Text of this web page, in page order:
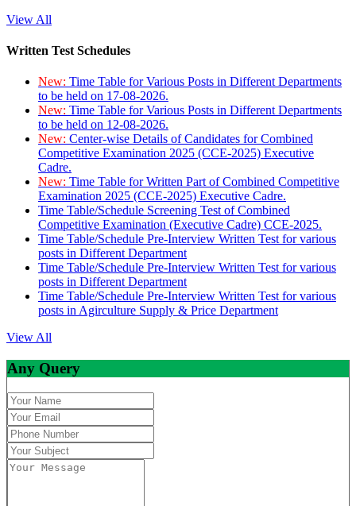
View All
Written Test Schedules
New: Time Table for Various Posts in Different Departments
to be held on 17-08-2026.
New: Time Table for Various Posts in Different Departments
to be held on 12-08-2026.
New: Center-wise Details of Candidates for Combined
Competitive Examination 2025 (CCE-2025) Executive
Cadre.
New: Time Table for Written Part of Combined Competitive
Examination 2025 (CCE-2025) Executive Cadre.
Time Table/Schedule Screening Test of Combined
Competitive Examination (Executive Cadre) CCE-2025.
Time Table/Schedule Pre-Interview Written Test for various
posts in Different Department
Time Table/Schedule Pre-Interview Written Test for various
posts in Different Department
Time Table/Schedule Pre-Interview Written Test for various
posts in Agirculture Supply & Price Department
View All
Any Query